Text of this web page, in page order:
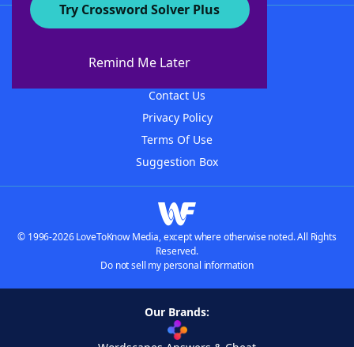
Try Crossword Solver Plus
Remind Me Later
About WordFinder
Contact Us
Privacy Policy
Terms Of Use
Suggestion Box
© 1996-2026 LoveToKnow Media, except where otherwise noted. All Rights
Reserved.
Do not sell my personal information
Our Brands: